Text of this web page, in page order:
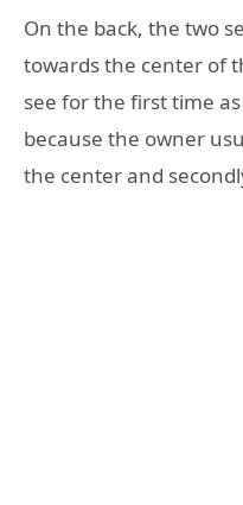
On the back, the two
towards the center of
see for the first time
because the owner
the center and